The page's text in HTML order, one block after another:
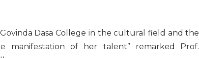
Dasa College in the cultural field and the
of her talent” remarked Prof.